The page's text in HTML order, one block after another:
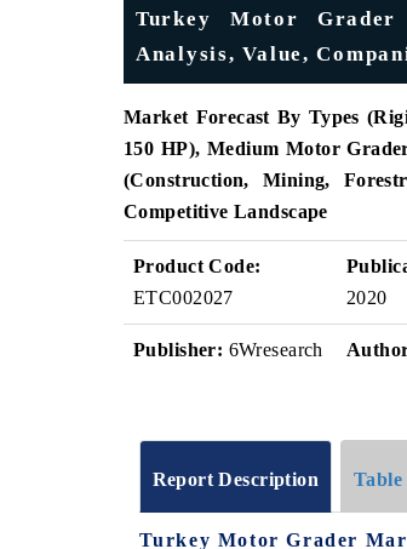
Turkey Motor Grader
Analysis, Value,
Market Forecast By Types
150 HP), Medium Motor
(Construction, Mining,
Competitive Landscape
Product Code:
ETC002027
2020
Publisher: 6Wresearch
Report Description
Turkey Motor Grader